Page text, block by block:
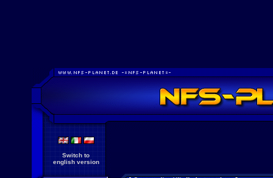
Switch to
english version